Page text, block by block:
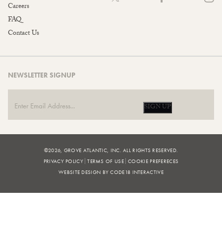
Careers
FAQ
Contact Us
NEWSLETTER SIGNUP
SIGN UP
©2026, GROVE ATLANTIC, INC. ALL RIGHTS RESERVED.
PRIVACY POLICY TERMS OF USE COOKIE PREFERECES
WEBSITE DESIGN BY CODE18 INTERACTIVE